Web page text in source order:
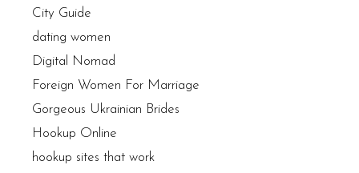
City Guide
dating women
Digital Nomad
Foreign Women For Marriage
Gorgeous Ukrainian Brides
Hookup Online
hookup sites that work